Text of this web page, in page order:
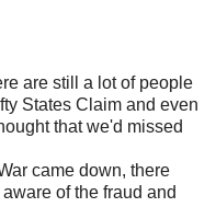
are still a lot of people
States Claim and even
that we'd missed
came down, there
of the fraud and